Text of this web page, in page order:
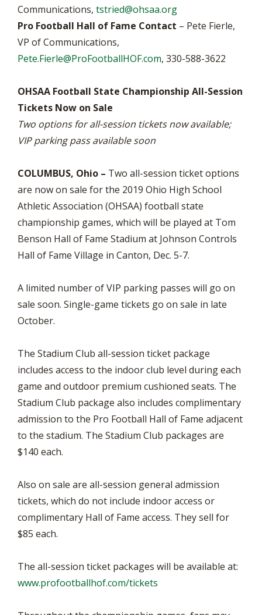
Communications, tstried@ohsaa.org
Pro Football Hall of Fame Contact – Pete Fierle,
VP of Communications,
Pete.Fierle@ProFootballHOF.com, 330-588-3622
OHSAA Football State Championship All-Session
Tickets Now on Sale
Two options for all-session tickets now available;
VIP parking pass available soon
COLUMBUS, Ohio – Two all-session ticket options
are now on sale for the 2019 Ohio High School
Athletic Association (OHSAA) football state
championship games, which will be played at Tom
Benson Hall of Fame Stadium at Johnson Controls
Hall of Fame Village in Canton, Dec. 5-7.
A limited number of VIP parking passes will go on
sale soon. Single-game tickets go on sale in late
October.
The Stadium Club all-session ticket package
includes access to the indoor club level during each
game and outdoor premium cushioned seats. The
Stadium Club package also includes complimentary
admission to the Pro Football Hall of Fame adjacent
to the stadium. The Stadium Club packages are
$140 each.
Also on sale are all-session general admission
tickets, which do not include indoor access or
complimentary Hall of Fame access. They sell for
$85 each.
The all-session ticket packages will be available at:
www.profootballhof.com/tickets